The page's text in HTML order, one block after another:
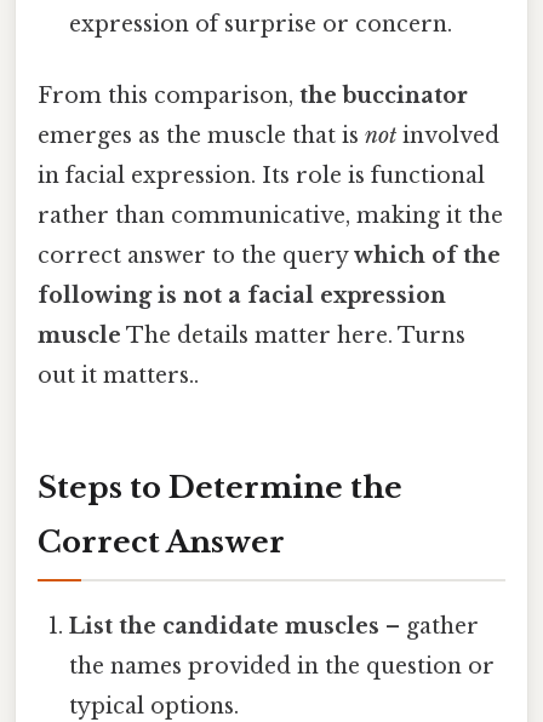
expression of surprise or concern.
From this comparison, the buccinator
emerges as the muscle that is not involved
in facial expression. Its role is functional
rather than communicative, making it the
correct answer to the querywhich of the
following is not a facial expression
muscle The details matter here. Turns
out it matters..
Steps to Determine the
Correct Answer
List the candidate muscles – gather
the names provided in the question or
typical options.